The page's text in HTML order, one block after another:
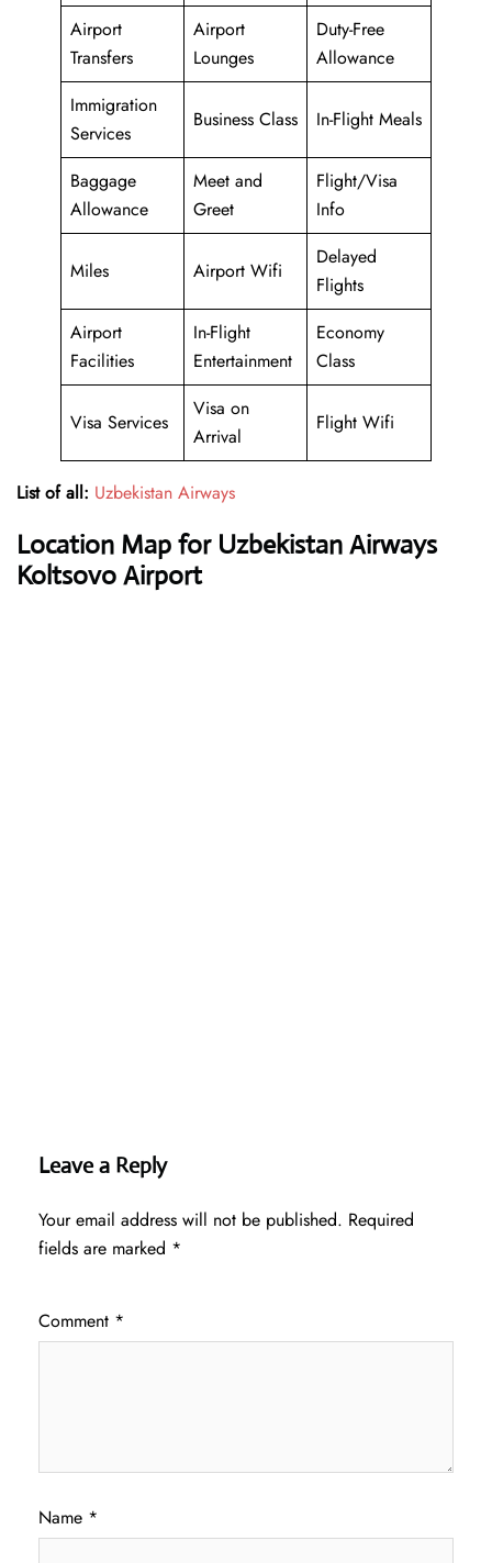
Airport
Transfers
Airport
Lounges
Duty-Free
Allowance
Immigration
Services
Business Class In-Flight Meals
Baggage
Allowance
Meet and
Greet
Flight/Visa
Info
Miles Airport Wifi
Delayed
Flights
Airport
Facilities
In-Flight
Entertainment
Economy
Class
Visa Services
Visa on
Arrival
Flight Wifi
List of all: Uzbekistan Airways
Location Map for Uzbekistan Airways
Koltsovo Airport
Leave a Reply
Your email address will not be published. Required
fields are marked *
Comment *
Name *